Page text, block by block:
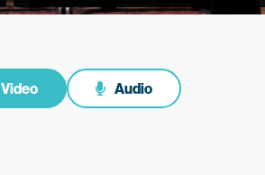
Video Audio